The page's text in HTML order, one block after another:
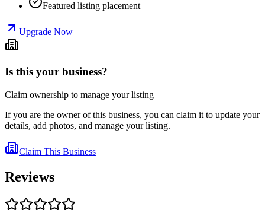
Featured listing placement
Upgrade Now
Is this your business?
Claim ownership to manage your listing
If you are the owner of this business, you can claim it to update your
details, add photos, and manage your listing.
Claim This Business
Reviews